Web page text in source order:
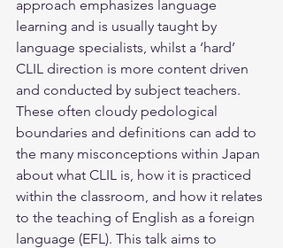
approach emphasizes language
learning and is usually taught by
language specialists, whilst a ‘hard’
CLIL direction is more content driven
and conducted by subject teachers.
These often cloudy pedological
boundaries and definitions can add to
the many misconceptions within Japan
about what CLIL is, how it is practiced
within the classroom, and how it relates
to the teaching of English as a foreign
language (EFL). This talk aims to